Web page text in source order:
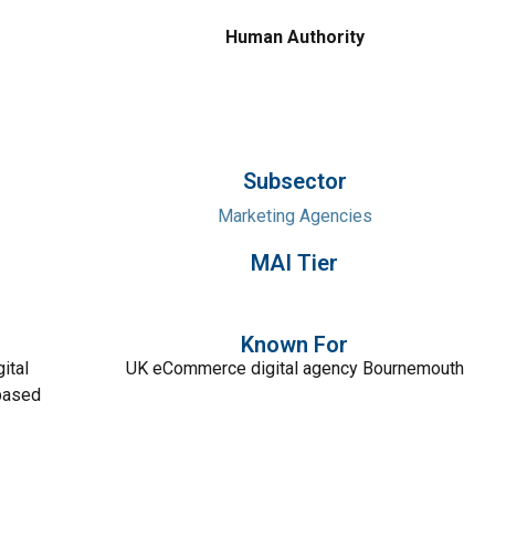
Human Authority
Subsector
Marketing Agencies
MAI Tier
Known For
UK eCommerce digital agency Bournemouth